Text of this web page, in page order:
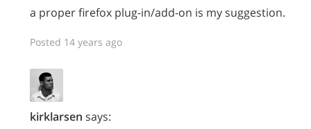
a proper firefox plug-in/add-on is my suggestion.
Posted 14 years ago
kirklarsen says: